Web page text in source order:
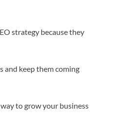
strategy because they
and keep them coming
to grow your business